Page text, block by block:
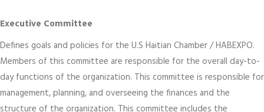
Executive Committee
Defines goals and policies for the U.S Haitian Chamber / HABEXPO.
Members of this committee are responsible for the overall day-to-
day functions of the organization. This committee is responsible for
management, planning, and overseeing the finances and the